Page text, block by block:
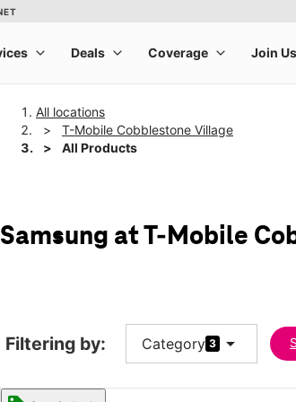
All locations
T-Mobile Cobblestone Village
All Products
Samsung at T-Mobile
Filtering by: Category 3 arrow_drop_down